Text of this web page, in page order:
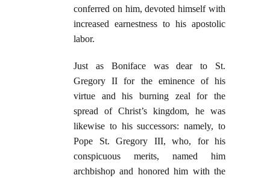
conferred on him, devoted himself with
increased earnestness to his apostolic
labor.
Just as Boniface was dear to St.
Gregory II for the eminence of his
virtue and his burning zeal for the
spread of Christ’s kingdom, he was
likewise to his successors: namely, to
Pope St. Gregory III, who, for his
conspicuous merits, named him
archbishop and honored him with the